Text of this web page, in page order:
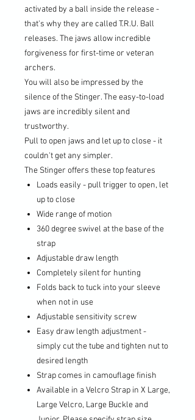
activated by a ball inside the release -
that's why they are called T.R.U. Ball
releases. The jaws allow incredible
forgiveness for first-time or veteran
archers.
You will also be impressed by the
silence of the Stinger. The easy-to-load
jaws are incredibly silent and
trustworthy.
Pull to open jaws and let up to close - it
couldn't get any simpler.
The Stinger offers these top features
Loads easily - pull trigger to open, let
up to close
Wide range of motion
360 degree swivel at the base of the
strap
Adjustable draw length
Completely silent for hunting
Folds back to tuck into your sleeve
when not in use
Adjustable sensitivity screw
Easy draw length adjustment -
simply cut the tube and tighten nut to
desired length
Strap comes in camouflage finish
Available in a Velcro Strap in X Large,
Large Velcro, Large Buckle and